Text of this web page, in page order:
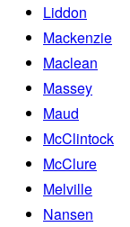
Liddon
Mackenzie
Maclean
Massey
Maud
McClintock
McClure
Melville
Nansen